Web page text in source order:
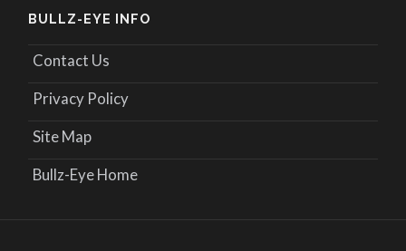
BULLZ-EYE INFO
Contact Us
Privacy Policy
Site Map
Bullz-Eye Home